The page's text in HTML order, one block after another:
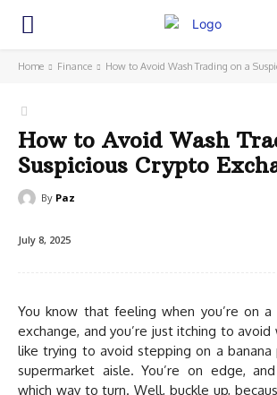
Home Finance How to Avoid Wash Trading on a
How to Avoid Wash
Suspicious Crypto
By Paz
July 8, 2025
You know that feeling when you’re on a
exchange, and you’re just itching to avoid
like trying to avoid stepping on a
supermarket aisle. You’re on edge,
which way to turn. Well, buckle up,